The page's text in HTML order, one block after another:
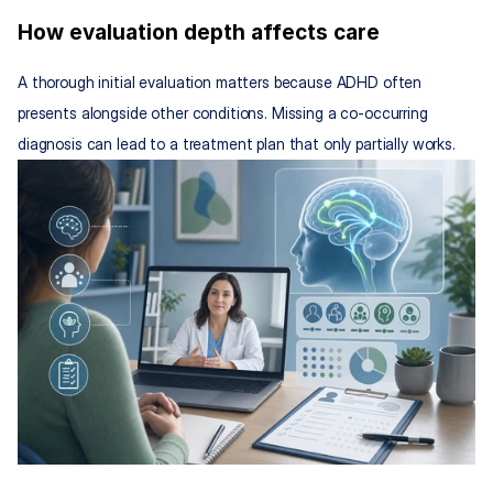
How evaluation depth affects care
A thorough initial evaluation matters because ADHD often
presents alongside other conditions. Missing a co-occurring
diagnosis can lead to a treatment plan that only partially works.